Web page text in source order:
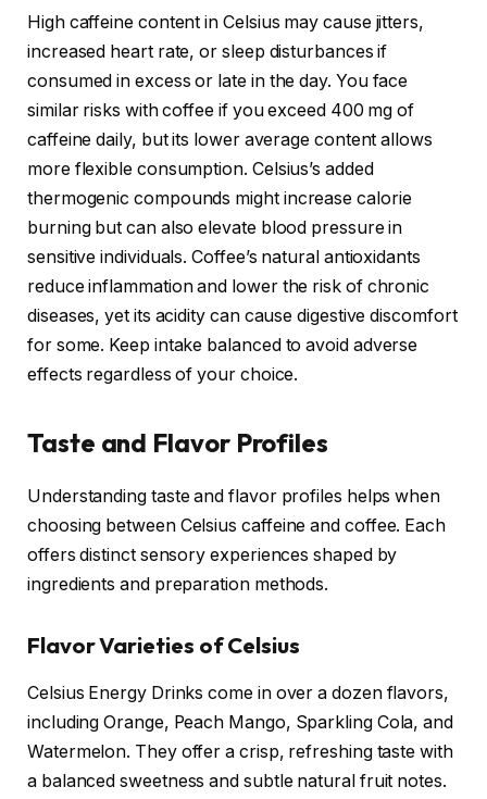
High caffeine content in Celsius may cause jitters,
increased heart rate, or sleep disturbances if
consumed in excess or late in the day. You face
similar risks with coffee if you exceed 400 mg of
caffeine daily, but its lower average content allows
more flexible consumption. Celsius’s added
thermogenic compounds might increase calorie
burning but can also elevate blood pressure in
sensitive individuals. Coffee’s natural antioxidants
reduce inflammation and lower the risk of chronic
diseases, yet its acidity can cause digestive discomfort
for some. Keep intake balanced to avoid adverse
effects regardless of your choice.
Taste and Flavor Profiles
Understanding taste and flavor profiles helps when
choosing between Celsius caffeine and coffee. Each
offers distinct sensory experiences shaped by
ingredients and preparation methods.
Flavor Varieties of Celsius
Celsius Energy Drinks come in over a dozen flavors,
including Orange, Peach Mango, Sparkling Cola, and
Watermelon. They offer a crisp, refreshing taste with
a balanced sweetness and subtle natural fruit notes.